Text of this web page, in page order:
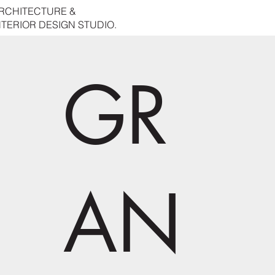
&
DESIGN STUDIO.
GR
AN